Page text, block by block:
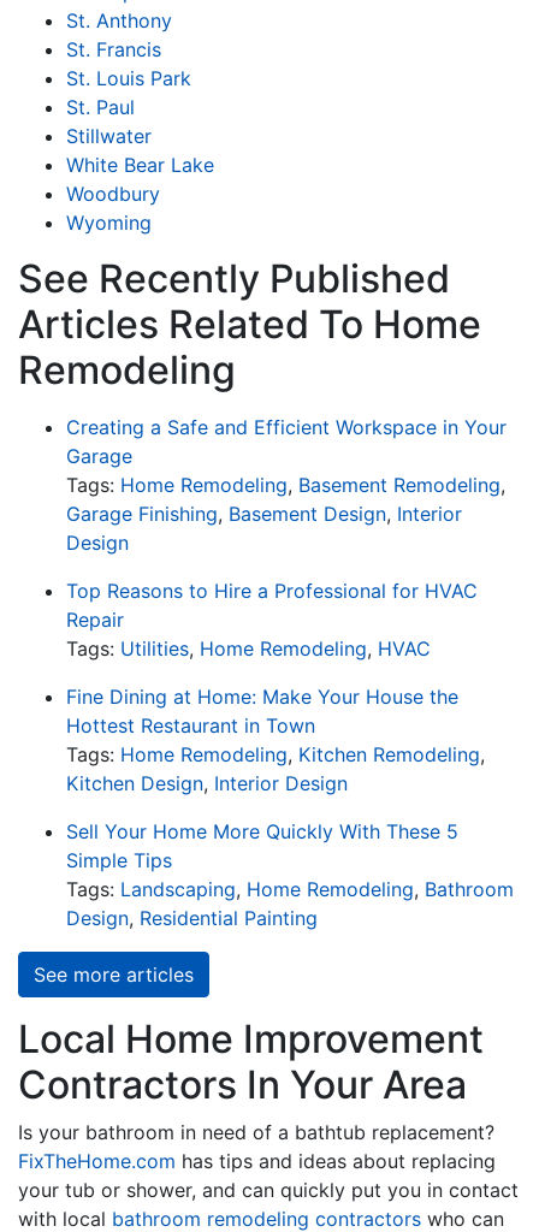
St. Anthony
St. Francis
St. Louis Park
St. Paul
Stillwater
White Bear Lake
Woodbury
Wyoming
See Recently Published
Articles Related To Home
Remodeling
Creating a Safe and Efficient Workspace in Your
Garage
Tags: Home Remodeling, Basement Remodeling,
Garage Finishing, Basement Design, Interior
Design
Top Reasons to Hire a Professional for HVAC
Repair
Tags: Utilities, Home Remodeling, HVAC
Fine Dining at Home: Make Your House the
Hottest Restaurant in Town
Tags: Home Remodeling, Kitchen Remodeling,
Kitchen Design, Interior Design
Sell Your Home More Quickly With These 5
Simple Tips
Tags: Landscaping, Home Remodeling, Bathroom
Design, Residential Painting
See more articles
Local Home Improvement
Contractors In Your Area
Is your bathroom in need of a bathtub replacement?
FixTheHome.com has tips and ideas about replacing
your tub or shower, and can quickly put you in contact
with local bathroom remodeling contractors who can